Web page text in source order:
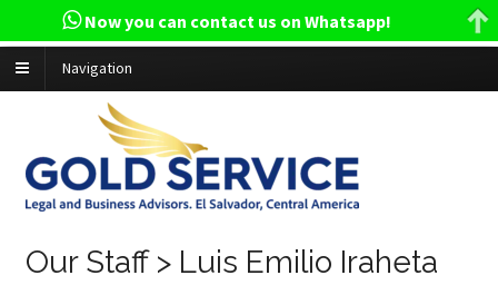
Navigation
Our Staff > Luis Emilio Iraheta
Now you can contact us on Whatsapp!